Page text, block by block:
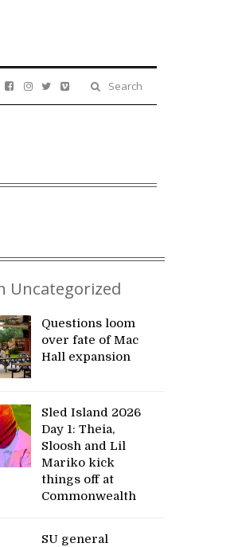
Search
Uncategorized
Questions loom
over fate of Mac
Hall expansion
Sled Island 2026
Day 1: Theia,
Sloosh and Lil
Mariko kick
things off at
Commonwealth
SU general